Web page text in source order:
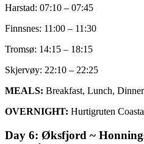
Harstad: 07:10 – 07:45
Finnsnes: 11:00 – 11:30
Tromsø: 14:15 – 18:15
Skjervøy: 22:10 – 22:25
MEALS: Breakfast, Lunch, Dinner
OVERNIGHT: Hurtigruten
Day 6: Øksfjord ~